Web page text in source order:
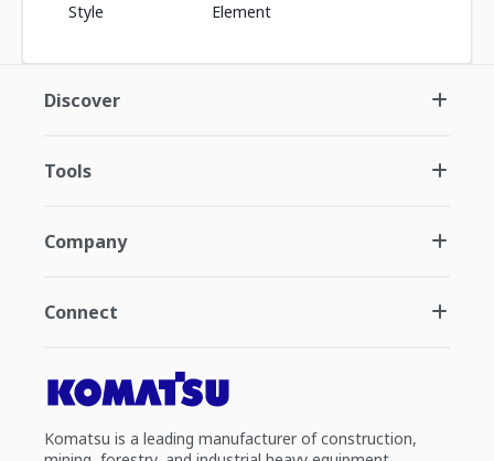
Style Element
Discover
Tools
Company
Connect
Komatsu is a leading manufacturer of construction,